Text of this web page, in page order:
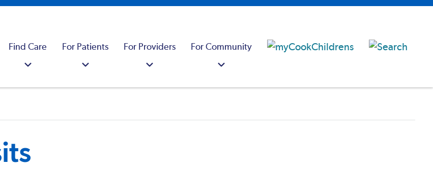
Find Care For Patients For Providers For Community